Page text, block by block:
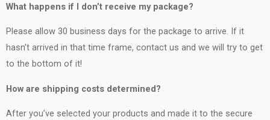
What happens if I don’t receive my package?
Please allow 30 business days for the package to arrive. If it
hasn’t arrived in that time frame, contact us and we will try to get
to the bottom of it!
How are shipping costs determined?
After you’ve selected your products and made it to the secure